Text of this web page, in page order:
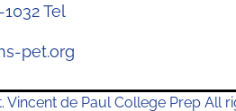
Tel
pet.org
Vincent de Paul College Prep All